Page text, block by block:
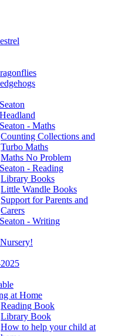
- Maths
Counting Collections and
Turbo Maths
Maths No Problem
- Reading
Library Books
Little Wandle Books
Support for Parents and
Carers
- Writing
at Home
Reading Book
Library Book
How to help your child at